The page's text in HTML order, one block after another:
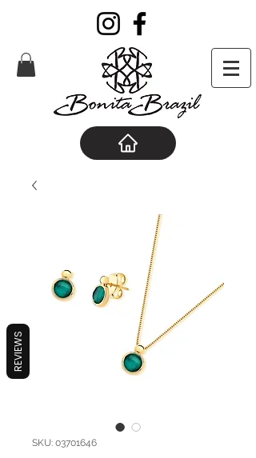
SKU: 03701646
REVIEWS